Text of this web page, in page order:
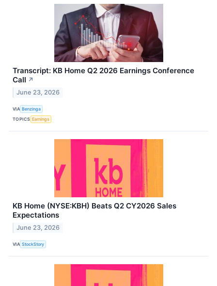
Transcript: KB Home Q2 2026 Earnings Conference
Call ↗
June 23, 2026
VIA Benzinga
TOPICS Earnings
KB Home (NYSE:KBH) Beats Q2 CY2026 Sales
Expectations
June 23, 2026
VIA StockStory